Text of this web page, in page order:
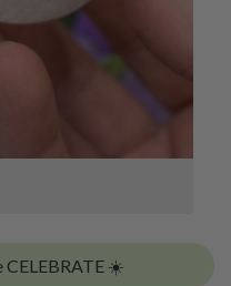
CELEBRATE ☀️